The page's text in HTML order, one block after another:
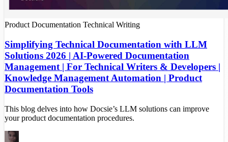
Product Documentation Technical Writing
Simplifying Technical Documentation with LLM
Solutions 2026 | AI-Powered Documentation
Management | For Technical Writers & Developers |
Knowledge Management Automation | Product
Documentation Tools
This blog delves into how Docsie’s LLM solutions can improve
your product documentation procedures.